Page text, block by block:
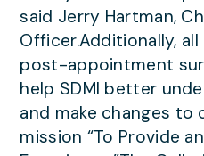
said Jerry Hartman,
Officer.Additionally,
post-appointment
help SDMI better
and make changes to
mission “To Provide